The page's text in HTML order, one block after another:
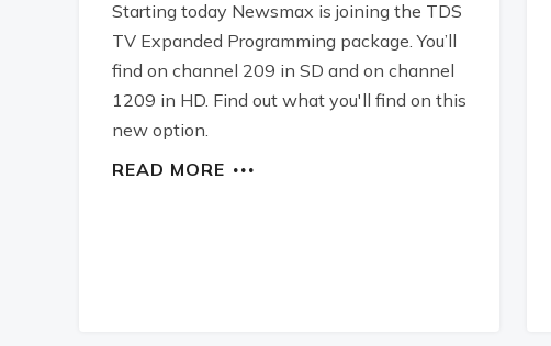
Starting today Newsmax is joining the TDS
TV Expanded Programming package. You’ll
find on channel 209 in SD and on channel
1209 in HD. Find out what you'll find on this
new option.
READ MORE